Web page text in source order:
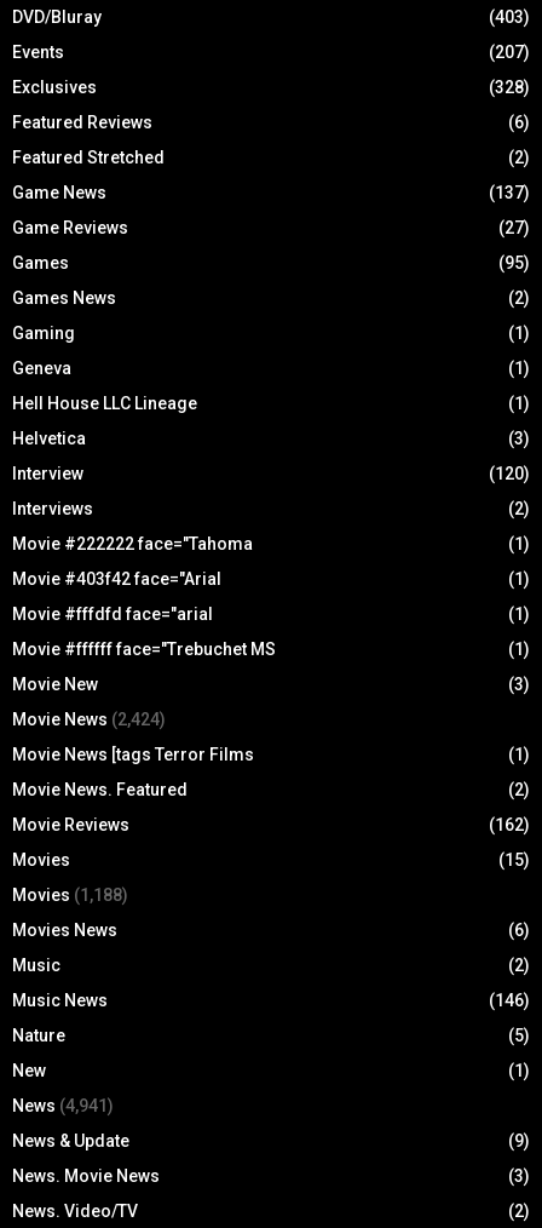
DVD/Bluray
(403)
Events
(207)
Exclusives
(328)
Featured Reviews
(6)
Featured Stretched
(2)
Game News
(137)
Game Reviews
(27)
Games
(95)
Games News
(2)
Gaming
(1)
Geneva
(1)
Hell House LLC Lineage
(1)
Helvetica
(3)
Interview
(120)
Interviews
(2)
Movie #222222 face="Tahoma
(1)
Movie #403f42 face="Arial
(1)
Movie #fffdfd face="arial
(1)
Movie #ffffff face="Trebuchet MS
(1)
Movie New
(3)
Movie News (2,424)
Movie News [tags Terror Films
(1)
Movie News. Featured
(2)
Movie Reviews
(162)
Movies
(15)
Movies (1,188)
Movies News
(6)
Music
(2)
Music News
(146)
Nature
(5)
New
(1)
News (4,941)
News & Update
(9)
News. Movie News
(3)
News. Video/TV
(2)